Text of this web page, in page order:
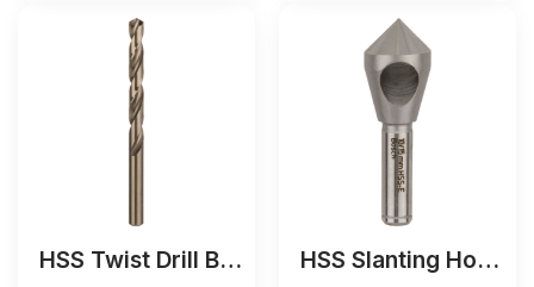
HSS Twist Drill Bit
HSS Slanting Hole